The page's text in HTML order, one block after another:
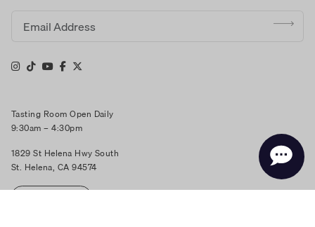
Tasting Room Open Daily
9:30am – 4:30pm
1829 St Helena Hwy South
St. Helena, CA 94574